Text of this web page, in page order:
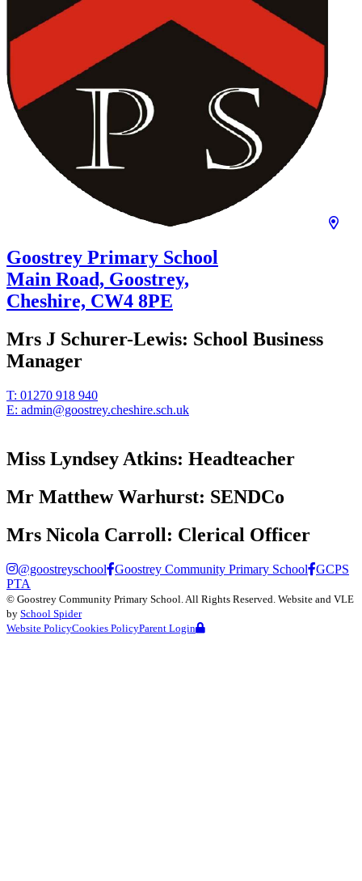
Goostrey Primary School
Main Road, Goostrey,
Cheshire, CW4 8PE
Mrs J Schurer-Lewis: School Business
Manager
T: 01270 918 940
E: admin@goostrey.cheshire.sch.uk
Miss Lyndsey Atkins: Headteacher
Mr Matthew Warhurst: SENDCo
Mrs Nicola Carroll: Clerical Officer
@goostreyschool Goostrey Community Primary School
GCPS
PTA
© Goostrey Community Primary School . All Rights Reserved. Website and VLE
by School Spider
Website PolicyCookies PolicyParent Login